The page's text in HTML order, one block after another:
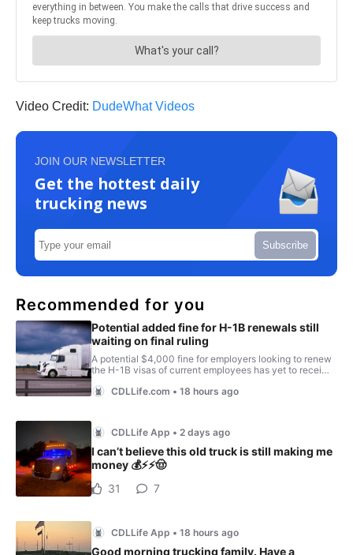
Video Credit: DudeWhat Videos
JOIN OUR NEWSLETTER
Get the hottest daily
trucking news